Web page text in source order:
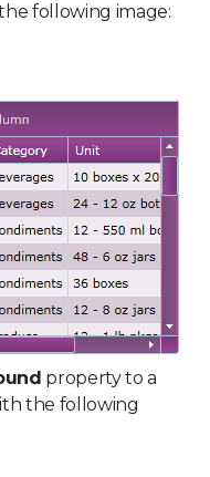
following image:
property to a
the following